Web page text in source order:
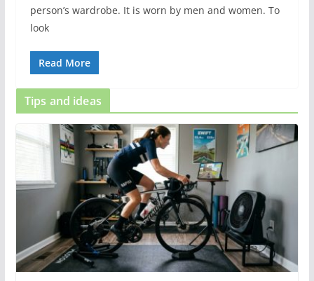
person’s wardrobe. It is worn by men and women. To
look
Read More
Tips and ideas